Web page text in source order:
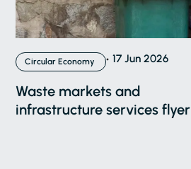
Circular Economy 17 Jun 2026
Waste markets and
infrastructure services flyer